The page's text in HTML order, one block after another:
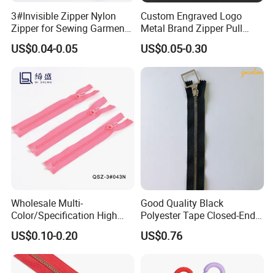
3#Invisible Zipper Nylon
Zipper for Sewing Garment
Accessories DIY
US$0.04-0.05
Custom Engraved Logo
Metal Brand Zipper Pull
Metal Zipper Slider Puller
for Handbag Garment
US$0.05-0.30
Wholesale Multi-
Color/Specification High
Quality 3#5#8# Nylon
Zipper
US$0.10-0.20
Good Quality Black
Polyester Tape Closed-End
Metal Zipper
US$0.76